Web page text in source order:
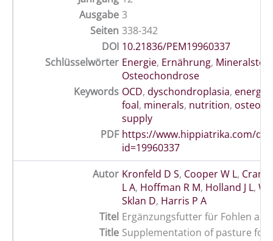
Ausgabe 3
Seiten 338-342
DOI 10.21836/PEM19960337
Schlüsselwörter Energie, Ernährung,
Osteochondrose
Keywords OCD, dyschondroplasia, energy
foal, minerals, nutrition,
supply
PDF https://www.hippiatrika.com/
id=19960337
Autor Kronfeld D S, Cooper W L,
L A, Hoffman R M, Holland J L,
Sklan D, Harris P A
Titel Ergänzungsfutter für Fohlen auf
Title Supplementation of pasture for